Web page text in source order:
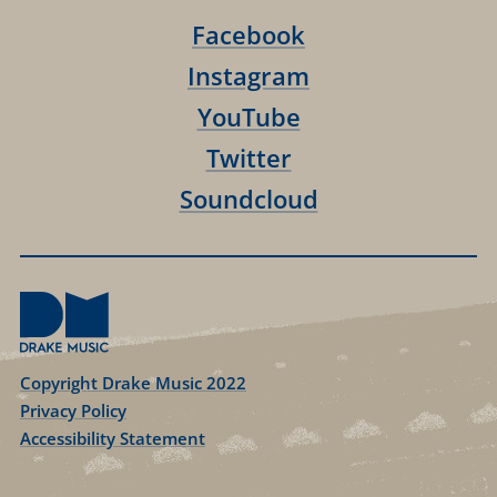
Facebook
Instagram
YouTube
Twitter
Soundcloud
Copyright Drake Music 2022
Privacy Policy
Accessibility Statement